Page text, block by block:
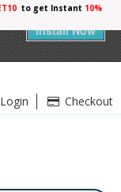
Install Now
to get Instant 10%
Login Checkout